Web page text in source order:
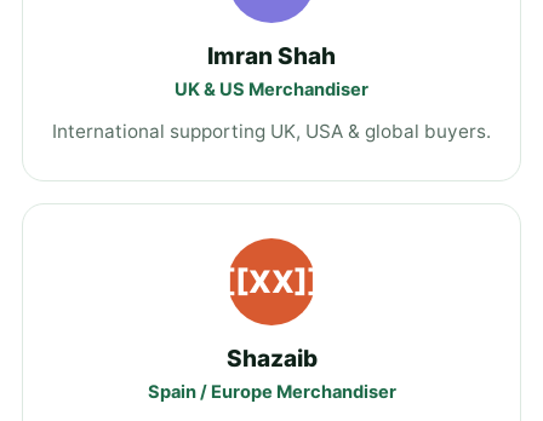
Imran Shah
UK & US Merchandiser
International supporting UK, USA & global buyers.
[[XX]]
Shazaib
Spain / Europe Merchandiser